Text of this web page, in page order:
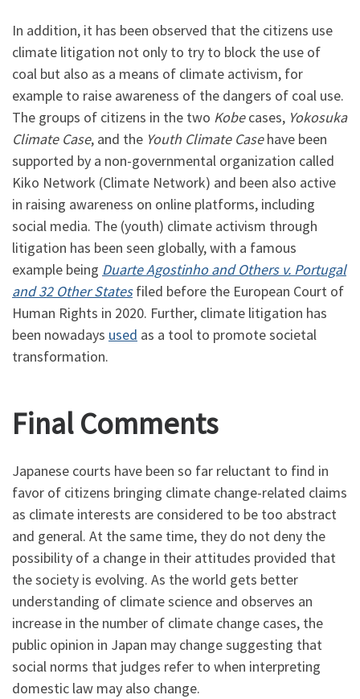
In addition, it has been observed that the citizens use
climate litigation not only to try to block the use of
coal but also as a means of climate activism, for
example to raise awareness of the dangers of coal use.
The groups of citizens in the two Kobecases, Yokosuka
Climate Case, and the Youth Climate Casehave been
supported by a non-governmental organization called
Kiko Network (Climate Network) and been also active
in raising awareness on online platforms, including
social media. The (youth) climate activism through
litigation has been seen globally, with a famous
example being Duarte Agostinho and Others v. Portugal
and 32 Other Statesfiled before the European Court of
Human Rights in 2020. Further, climate litigation has
been nowadays used as a tool to promote societal
transformation.
Final Comments
Japanese courts have been so far reluctant to find in
favor of citizens bringing climate change-related claims
as climate interests are considered to be too abstract
and general. At the same time, they do not deny the
possibility of a change in their attitudes provided that
the society is evolving. As the world gets better
understanding of climate science and observes an
increase in the number of climate change cases, the
public opinion in Japan may change suggesting that
social norms that judges refer to when interpreting
domestic law may also change.